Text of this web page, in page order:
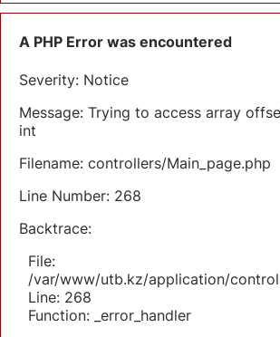
A PHP Error was encountered
Severity: Notice
Message: Trying to access array
int
Filename: controllers/Main_page.php
Line Number: 268
Backtrace:
File:
/var/www/utb.kz/application/
Line: 268
Function: _error_handler